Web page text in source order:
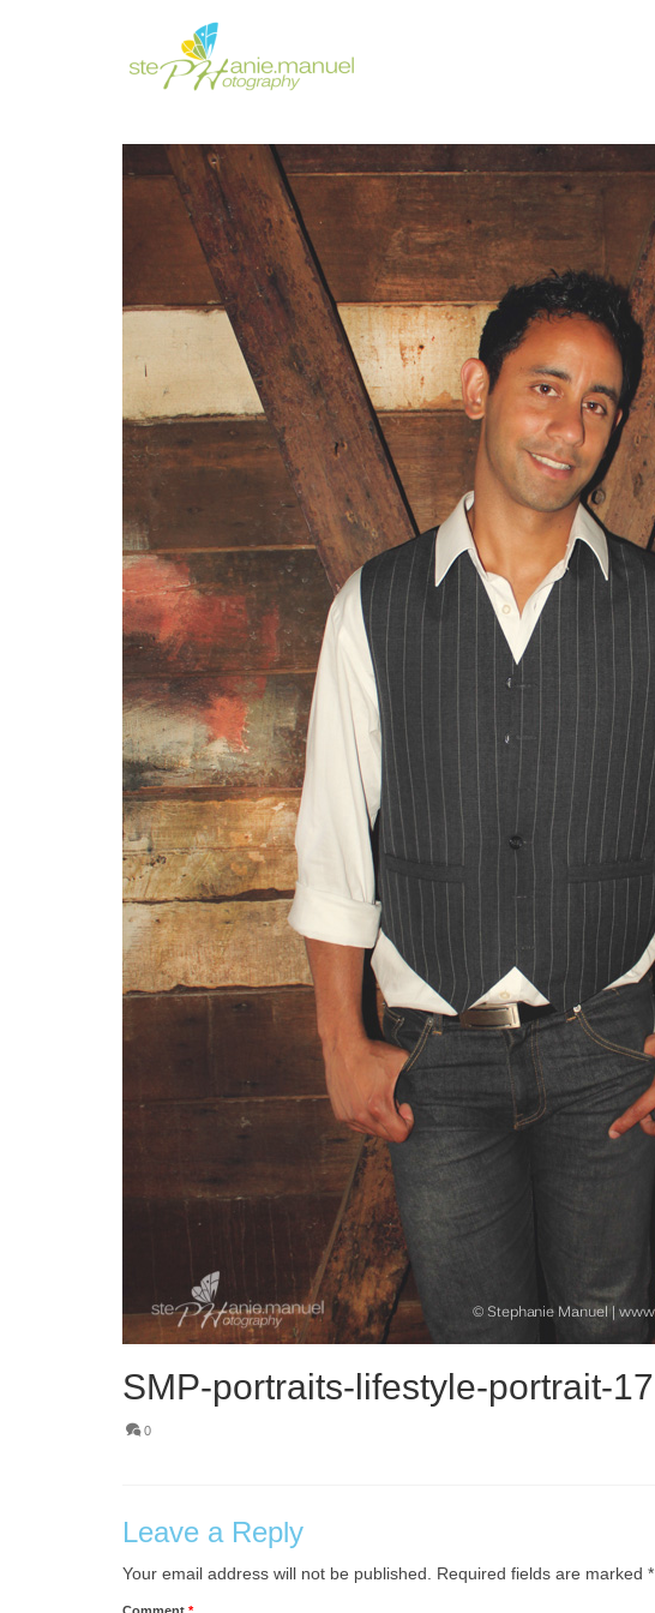
SMP-portraits-lifestyle-portrait-17
0
Leave a Reply
Your email address will not be published. Required fields are marked *